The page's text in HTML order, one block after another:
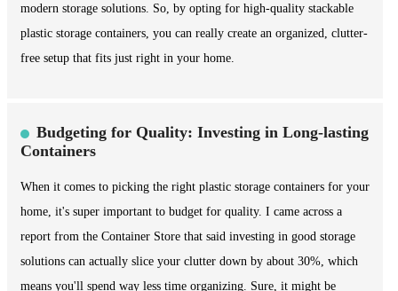
modern storage solutions. So, by opting for high-quality stackable
plastic storage containers, you can really create an organized, clutter-
free setup that fits just right in your home.
Budgeting for Quality: Investing in Long-lasting
Containers
When it comes to picking the right plastic storage containers for your
home, it's super important to budget for quality. I came across a
report from the Container Store that said investing in good storage
solutions can actually slice your clutter down by about 30%, which
means you'll spend way less time organizing. Sure, it might be